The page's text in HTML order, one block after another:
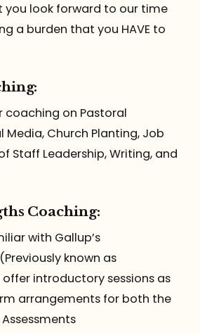
you look forward to our time
a burden that you HAVE to
coaching on Pastoral
Media, Church Planting, Job
Staff Leadership, Writing, and
Coaching:
with Gallup’s
known as
offer introductory sessions as
arrangements for both the